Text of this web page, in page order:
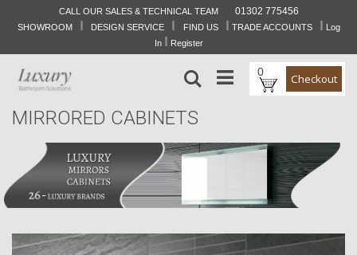
CALL OUR SALES & TECHNICAL TEAM
01302 775456
Skip
Content
SHOWROOM I DESIGN SERVICE I FIND US I TRADE ACCOUNTS I Log
In I Register
0 Checkout
Search
MIRRORED CABINETS